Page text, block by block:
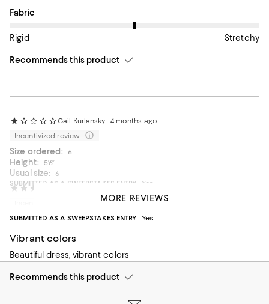
On average, customers rate the Fabric of this item as Stretchy.
Fabric
Rigid Stretchy
Recommends this product
Gail Kurlansky
4 months ago
Incentivized review
Size ordered: 6
Height: 5’6”
Usual size:
6
SUBMITTED AS A SWEEPSTAKES ENTRY
Yes
It was like wearing a robe not a dress!
On average, customers rate the Fit of this item as Runs large.
Fit
SUBMITTED AS A SWEEPSTAKES ENTRY
Yes
Vibrant colors
Beautiful dress, vibrant colors
Recommends this product
MORE REVIEWS